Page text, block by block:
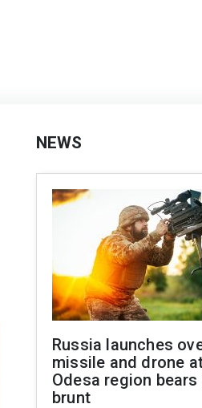
NEWS
Russia launches
missile and drone
Odesa region bears
brunt